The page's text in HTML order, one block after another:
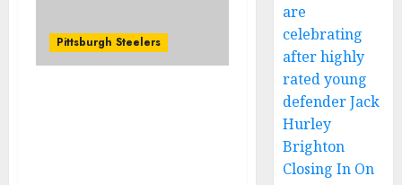
Pittsburgh Steelers
are
celebrating
after highly
rated young
defender Jack
Hurley
Brighton
Closing In On